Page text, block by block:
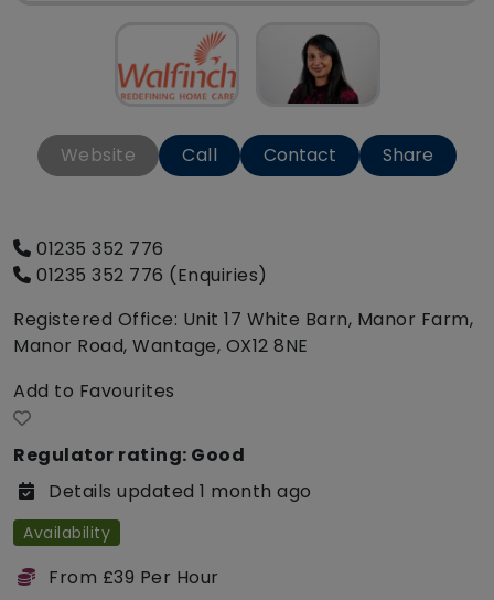
Website Call Contact Share
01235 352 776
01235 352 776 (Enquiries)
Registered Office: Unit 17 White Barn, Manor Farm,
Manor Road, Wantage, OX12 8NE
Add to Favourites
Regulator rating: Good
Details updated 1 month ago
Availability
From £39 Per Hour